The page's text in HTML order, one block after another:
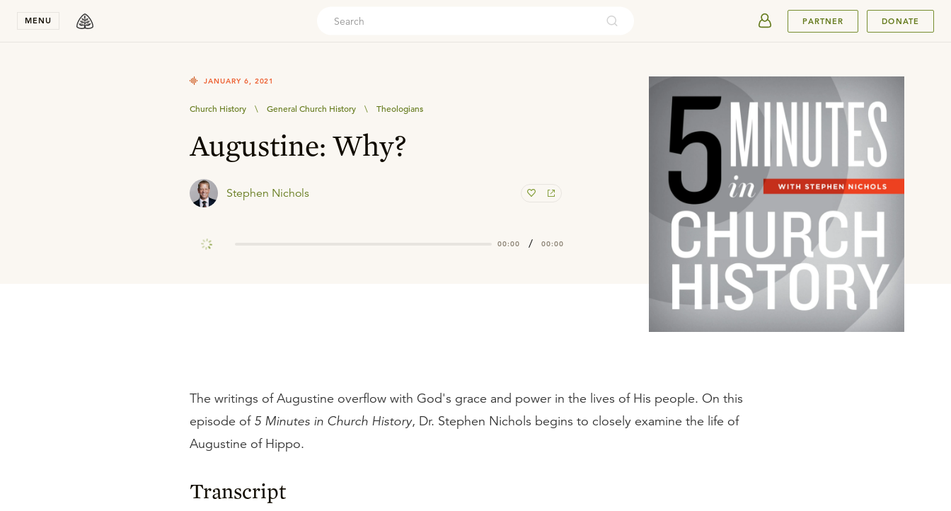
MENU PARTNER DONATE
JANUARY 6, 2021
Church History \ General Church History \ Theologians
Augustine: Why?
Stephen Nichols
00:00 / 00:00
The writings of Augustine overflow with God's grace and power in the lives of His people. On this
episode of 5 Minutes in Church History, Dr. Stephen Nichols begins to closely examine the life of
Augustine of Hippo.
Transcript